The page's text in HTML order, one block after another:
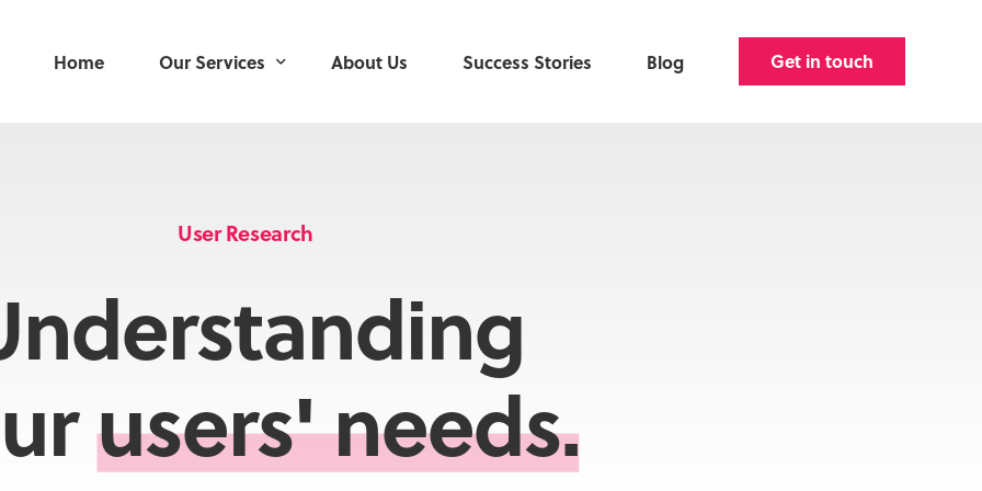
Home Our Services
User-Centred Design
Product Development
Delivery Management
Mobile Applications
About Us Success Stories Blog Get in touch
User Research
users' needs.